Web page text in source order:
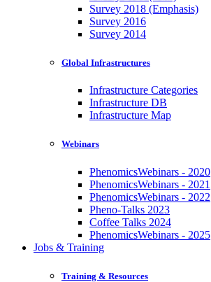
Survey 2018 (Emphasis)
Survey 2016
Survey 2014
Global Infrastructures
Infrastructure Categories
Infrastructure DB
Infrastructure Map
Webinars
PhenomicsWebinars - 2020
PhenomicsWebinars - 2021
PhenomicsWebinars - 2022
Pheno-Talks 2023
Coffee Talks 2024
PhenomicsWebinars - 2025
Jobs & Training
Training & Resources